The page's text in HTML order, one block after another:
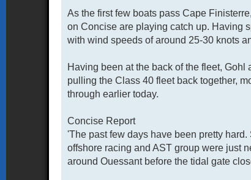
As the first few boats pass Cape
on Concise are playing catch up. Having
with wind speeds of around 25-30 knots
Having been at the back of the fleet,
pulling the Class 40 fleet back together,
through earlier today.
Concise Report
'The past few days have been pretty
offshore racing and AST group were just
around Ouessant before the tidal gate